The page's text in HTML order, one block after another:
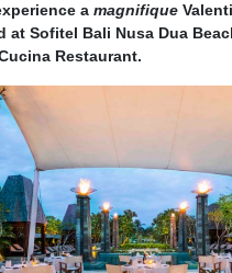
a magnifique
at Sofitel Bali Nusa Dua
Restaurant.